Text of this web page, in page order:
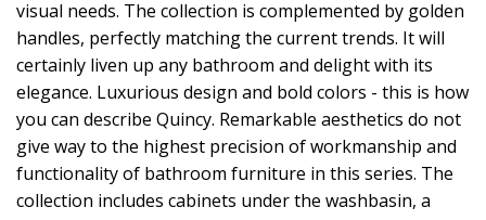
visual needs. The collection is complemented by golden
handles, perfectly matching the current trends. It will
certainly liven up any bathroom and delight with its
elegance. Luxurious design and bold colors - this is how
you can describe Quincy. Remarkable aesthetics do not
give way to the highest precision of workmanship and
functionality of bathroom furniture in this series. The
collection includes cabinets under the washbasin, a